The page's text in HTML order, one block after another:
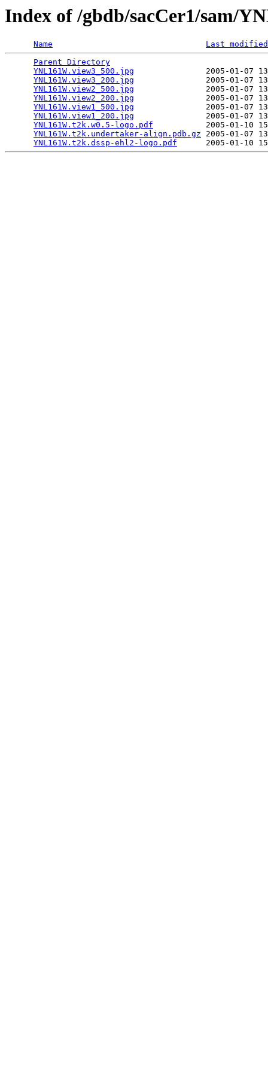
Index of /gbdb/sacCer1/sam/
Name
Last modified
Parent Directory
YNL161W.view3_500.jpg
2005-01-07
YNL161W.view3_200.jpg
2005-01-07
YNL161W.view2_500.jpg
2005-01-07
YNL161W.view2_200.jpg
2005-01-07
YNL161W.view1_500.jpg
2005-01-07
YNL161W.view1_200.jpg
2005-01-07
YNL161W.t2k.w0.5-logo.pdf
2005-01-10
YNL161W.t2k.undertaker-align.pdb.gz 2005-01-07
YNL161W.t2k.dssp-ehl2-logo.pdf